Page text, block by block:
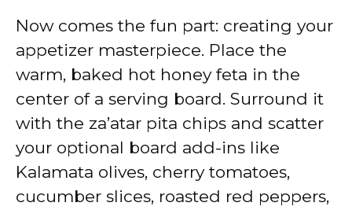
Now comes the fun part: creating your
appetizer masterpiece. Place the
warm, baked hot honey feta in the
center of a serving board. Surround it
with the za’atar pita chips and scatter
your optional board add-ins like
Kalamata olives, cherry tomatoes,
cucumber slices, roasted red peppers,